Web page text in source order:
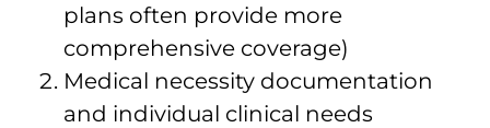
plans often provide more
comprehensive coverage)
Medical necessity documentation
and individual clinical needs